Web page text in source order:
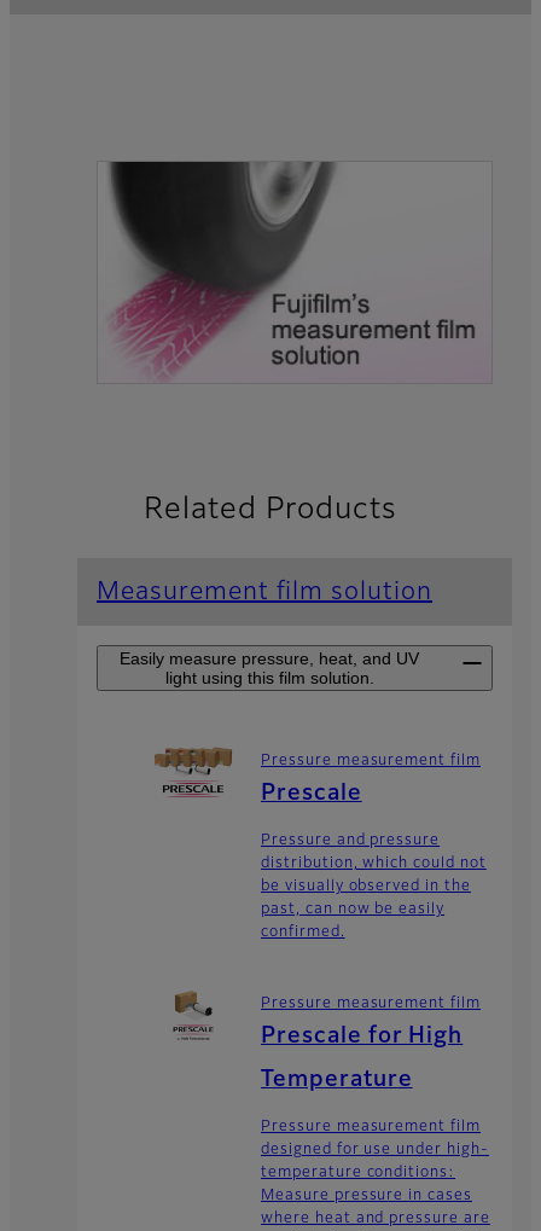
Related Products
Measurement film solution
Easily measure pressure, heat, and UV
light using this film solution.
Pressure measurement film
Prescale
Pressure and pressure
distribution, which could not
be visually observed in the
past, can now be easily
confirmed.
Pressure measurement film
Prescale for High
Temperature
Pressure measurement film
designed for use under high-
temperature conditions:
Measure pressure in cases
where heat and pressure are